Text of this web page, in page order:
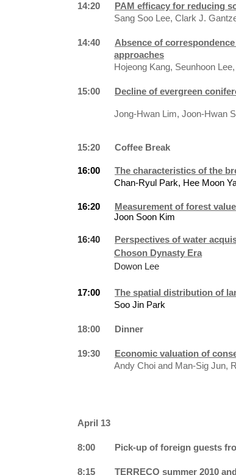
14:20
PAM efficacy for reducing
Sang Soo Lee, Clark J.
14:40
Absence of
approaches
Hojeong Kang, Seunhoon
15:00 Decline of evergreen
Jong-Hwan Lim, Joon-Hwan
15:20 Coffee Break
16:00
The characteristics of the
Chan-Ryul Park, Hee Moon
16:20 Measurement of forest
Joon Soon Kim
16:40
Perspectives of water
Choson Dynasty Era
Dowon Lee
17:00 The spatial distribution of
Soo Jin Park
18:00 Dinner
19:30 Economic valuation of
Andy Choi and Man-Sig Jun,
April 13
8:00 Pick-up of foreign guests
8:15 TERRECO summer 2010